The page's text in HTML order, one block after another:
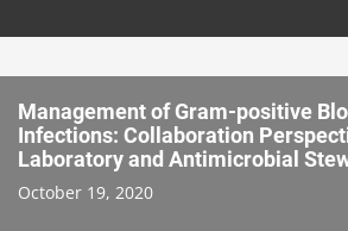
Management of Gram-positive
Infections: Collaboration
Laboratory and Antimicrobial
October 19, 2020